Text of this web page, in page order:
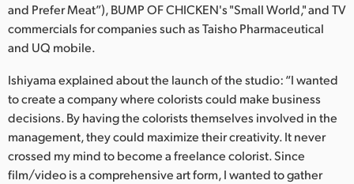
Singapore
Sweden
Chinese Taipei
and Prefer Meat”), BUMP OF CHICKEN's "Small World," and TV
commercials for companies such as Taisho Pharmaceutical
and UQ mobile.
Ishiyama explained about the launch of the studio: “I wanted
to create a company where colorists could make business
decisions. By having the colorists themselves involved in the
management, they could maximize their creativity. It never
crossed my mind to become a freelance colorist. Since
film/video is a comprehensive art form, I wanted to gather